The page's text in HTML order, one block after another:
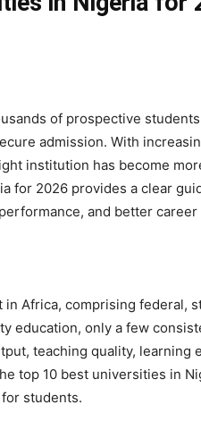
of prospective
admission. With
institution has become
for 2026 provides a clear
and better
Africa, comprising federal,
education, only a few
teaching quality, learning
top 10 best universities in
students.